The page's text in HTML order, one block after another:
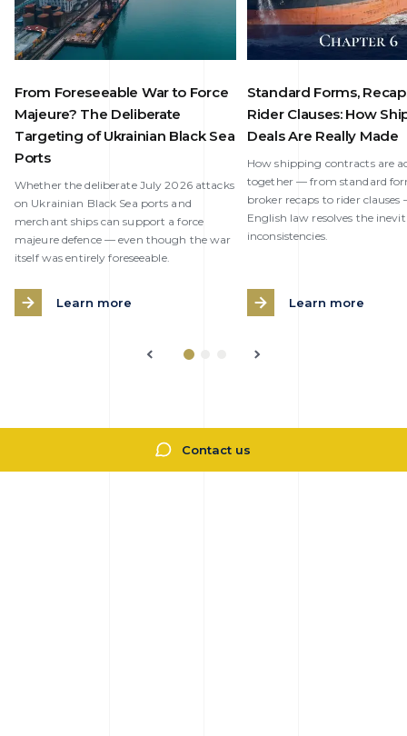
From Foreseeable War to Force
Majeure? The Deliberate
Targeting of Ukrainian Black Sea
Ports
Whether the deliberate July 2026 attacks
on Ukrainian Black Sea ports and
merchant ships can support a force
majeure defence — even though the war
itself was entirely foreseeable.
Learn more
Standard Forms,
Rider Clauses: How
Deals Are Really Made
How shipping contracts are
together — from standard
broker recaps to rider
English law resolves the
inconsistencies.
Learn more
Contact us